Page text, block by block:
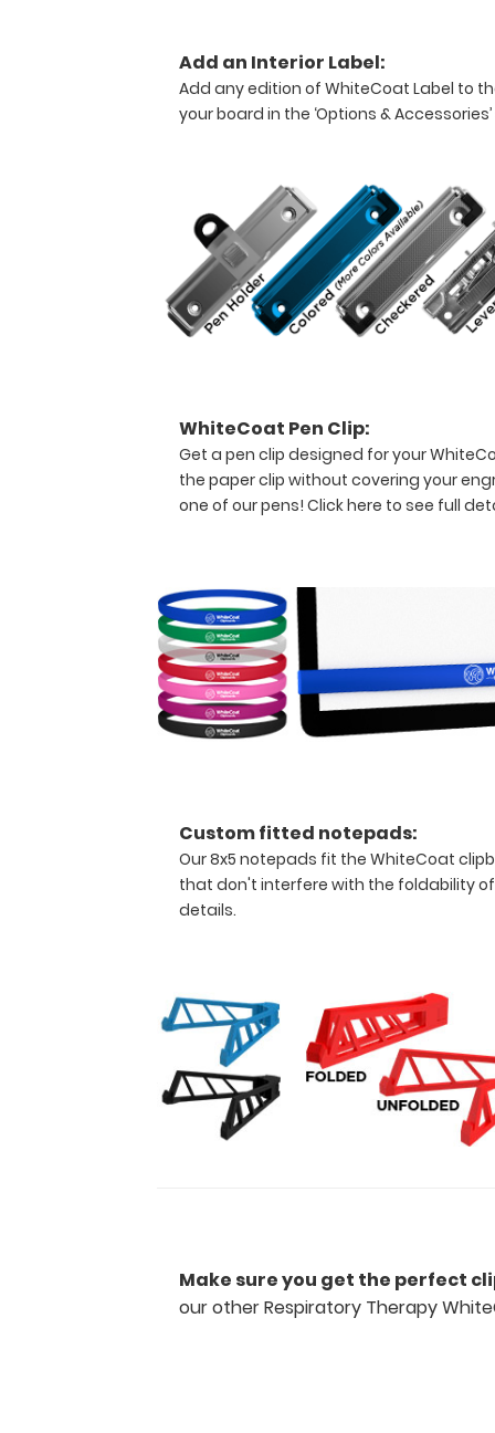
concealing
tab
keep
secure.Carry
patient
respiratory
assessment
forms,
lists,
and
your
HIPAA
secure
clipboard.
The
clipboard
also
functions
medical
reference
guide
with
detailed
information
such
spirometry
assessment
expected
compensation,
Add an Interior Label:
Add any edition of WhiteCoat Label to
your board in the ‘Options &
WhiteCoat Pen Clip:
Get a pen clip designed for your
the paper clip without covering your
one of our pens! Click here to see full
Custom fitted notepads:
Our 8x5 notepads fit the WhiteCoat
that don't interfere with the foldability
details.
Make sure you get the perfect
our other Respiratory Therapy